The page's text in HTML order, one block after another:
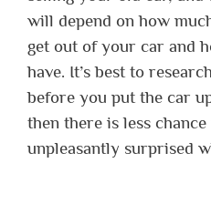
will depend on how
get out of your car and
have. It’s best to
before you put the car
then there is less
unpleasantly surprised